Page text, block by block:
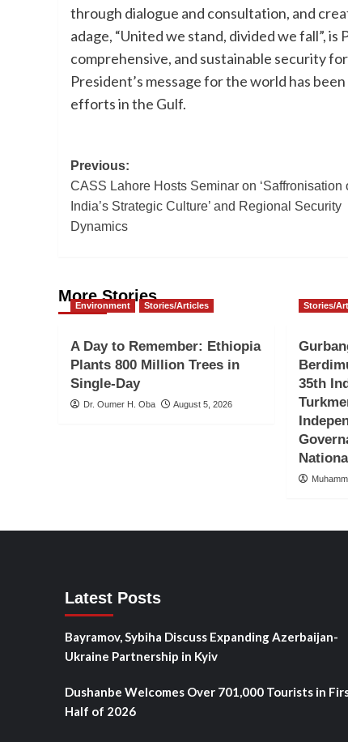
through dialogue and consultation, and
adage, “United we stand, divided we fall”,
comprehensive, and sustainable security
President’s message for the world has
efforts in the Gulf.
Post
navigation
Previous:
CASS Lahore Hosts Seminar on ‘Saffronisation
India’s Strategic Culture’ and Regional Security
Dynamics
More Stories
Environment Stories/Articles
A Day to Remember: Ethiopia
Plants 800 Million Trees in
Single-Day
Dr. Oumer H. Oba August 5, 2026
Stories/
35th
Latest Posts
Bayramov, Sybiha Discuss Expanding Azerbaijan-
Ukraine Partnership in Kyiv
Dushanbe Welcomes Over 701,000 Tourists in
Half of 2026